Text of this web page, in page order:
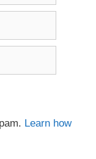
Learn how